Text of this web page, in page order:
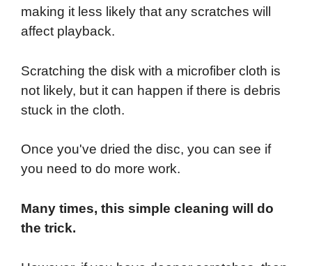
making it less likely that any scratches will
affect playback.
Scratching the disk with a microfiber cloth is
not likely, but it can happen if there is debris
stuck in the cloth.
Once you've dried the disc, you can see if
you need to do more work.
Many times, this simple cleaning will do
the trick.